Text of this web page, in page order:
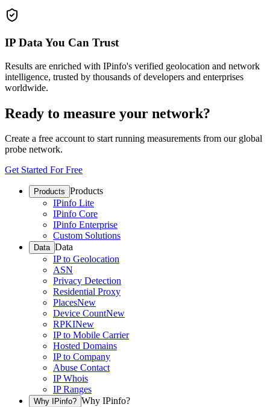
IP Data You Can Trust
Results are enriched with IPinfo's verified geolocation and network
intelligence, trusted by thousands of developers and enterprises
worldwide.
Ready to measure your network?
Create a free account to start running measurements from our global
probe network.
Get Started For Free
Products Products
IPinfo Lite
IPinfo Core
IPinfo Enterprise
Custom Solutions
Data Data
IP to Geolocation
ASN
Privacy Detection
Residential Proxy
PlacesNew
Device CountNew
RPKINew
IP to Mobile Carrier
Hosted Domains
IP to Company
Abuse Contact
IP Whois
IP Ranges
Why IPinfo? Why IPinfo?